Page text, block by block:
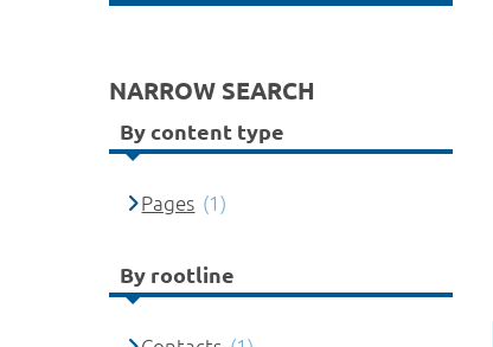
NARROW SEARCH
By content type
Pages (1)
By rootline